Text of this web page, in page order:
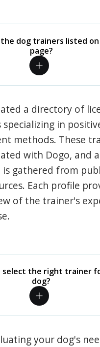
dog trainers listed
page?
a directory of
in
methods. These
with Dogo, and
gathered from
Each profile
of the trainer's
select the right trainer
dog?
your dog's